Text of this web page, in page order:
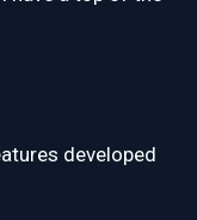
developed